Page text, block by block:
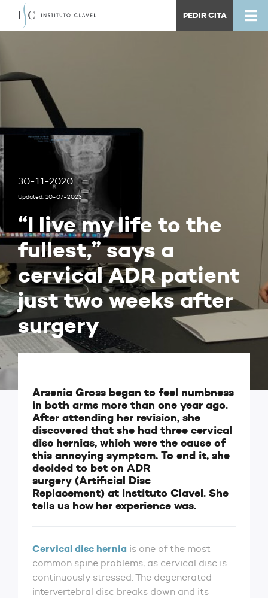
PEDIR CITA
30-11-2020
Updated: 10-07-2023
“I live my life to the
fullest,” says a
cervical ADR patient
just two weeks after
surgery
Arsenia Gross began to feel numbness
in both arms more than one year ago.
After attending her revision, she
discovered that she had three cervical
disc hernias, which were the cause of
this annoying symptom. To end it, she
decided to bet on ADR
surgery (Artificial Disc
Replacement) at Instituto Clavel. She
tells us how her experience was.
Cervical disc hernia is one of the most
common spine problems, as cervical disc is
continuously stressed. The degenerated
intervertebral disc breaks down and its